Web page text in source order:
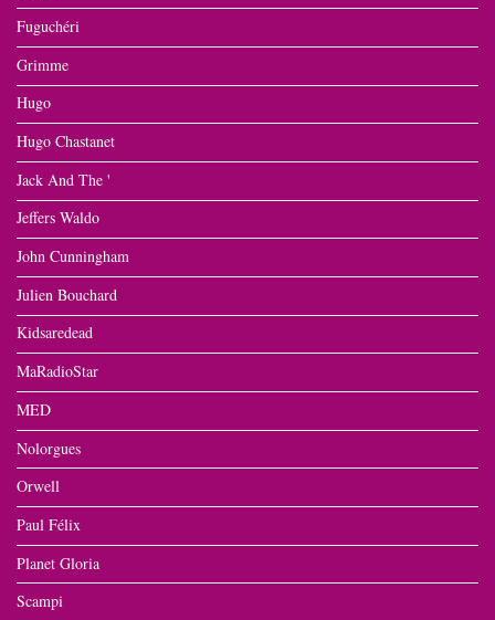
Fuguchéri
Grimme
Hugo
Hugo Chastanet
Jack And The '
Jeffers Waldo
John Cunningham
Julien Bouchard
Kidsaredead
MaRadioStar
MED
Nolorgues
Orwell
Paul Félix
Planet Gloria
Scampi